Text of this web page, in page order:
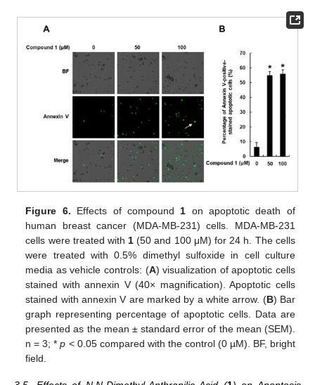
Figure 6. Effects of compound 1 on apoptotic death of
human breast cancer (MDA-MB-231) cells. MDA-MB-231
cells were treated with 1 (50 and 100 μM) for 24 h. The cells
were treated with 0.5% dimethyl sulfoxide in cell culture
media as vehicle controls: (A) visualization of apoptotic cells
stained with annexin V (40× magnification). Apoptotic cells
stained with annexin V are marked by a white arrow. (B) Bar
graph representing percentage of apoptotic cells. Data are
presented as the mean ± standard error of the mean (SEM).
n = 3; *p < 0.05 compared with the control (0 µM). BF, bright
field.